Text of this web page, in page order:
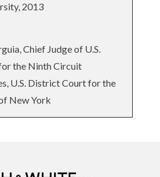
2013
Chief Judge of U.S.
the Ninth Circuit
U.S. District Court for the
New York